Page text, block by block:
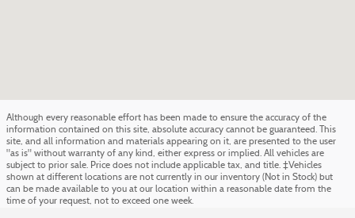
Although every reasonable effort has been made to ensure the accuracy of the
information contained on this site, absolute accuracy cannot be guaranteed. This
site, and all information and materials appearing on it, are presented to the user
"as is" without warranty of any kind, either express or implied. All vehicles are
subject to prior sale. Price does not include applicable tax, and title. ‡Vehicles
shown at different locations are not currently in our inventory (Not in Stock) but
can be made available to you at our location within a reasonable date from the
time of your request, not to exceed one week.